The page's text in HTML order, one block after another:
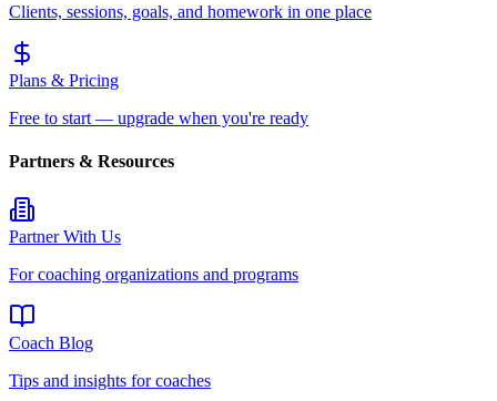
Clients, sessions, goals, and homework in one place
Plans & Pricing
Free to start — upgrade when you're ready
Partners & Resources
Partner With Us
For coaching organizations and programs
Coach Blog
Tips and insights for coaches